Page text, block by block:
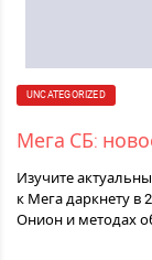
UNCATEGORIZED
Мега СБ:
Изучите
к Мега даркнету в
Онион и методах